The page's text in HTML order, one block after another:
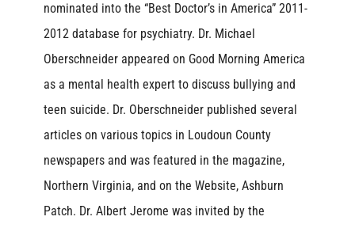
nominated into the “Best Doctor’s in America” 2011-
2012 database for psychiatry. Dr. Michael
Oberschneider appeared on Good Morning America
as a mental health expert to discuss bullying and
teen suicide. Dr. Oberschneider published several
articles on various topics in Loudoun County
newspapers and was featured in the magazine,
Northern Virginia, and on the Website, Ashburn
Patch. Dr. Albert Jerome was invited by the